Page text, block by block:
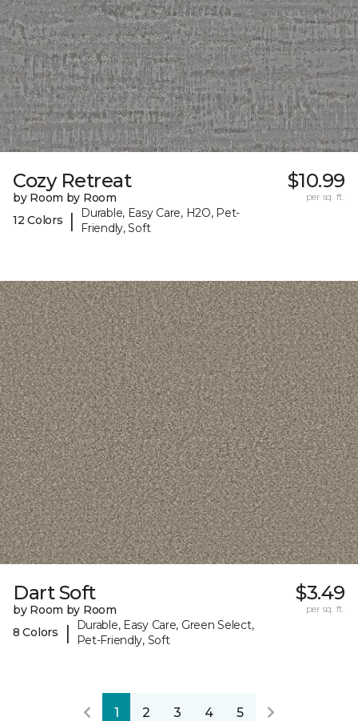
Cozy Retreat
by Room by Room
12 Colors
|
Durable, Easy Care, H2O, Pet-
Friendly, Soft
$10.99
per sq. ft.
Dart Soft
by Room by Room
8 Colors
|
Durable, Easy Care, Green Select,
Pet-Friendly, Soft
$3.49
per sq. ft.
1 2 3 4 5